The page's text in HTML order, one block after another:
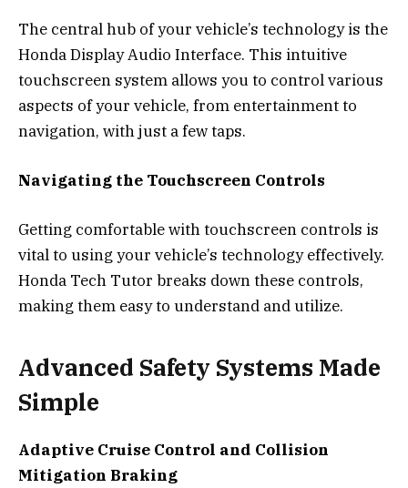
The central hub of your vehicle’s technology is the
Honda Display Audio Interface. This intuitive
touchscreen system allows you to control various
aspects of your vehicle, from entertainment to
navigation, with just a few taps.
Navigating the Touchscreen Controls
Getting comfortable with touchscreen controls is
vital to using your vehicle’s technology effectively.
Honda Tech Tutor breaks down these controls,
making them easy to understand and utilize.
Advanced Safety Systems Made
Simple
Adaptive Cruise Control and Collision
Mitigation Braking